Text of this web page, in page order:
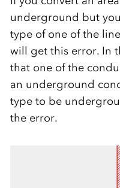
underground but
type of one of the
will get this error. In
that one of the
an underground
type to be
the error.